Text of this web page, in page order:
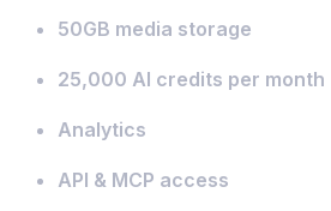
50GB media storage
25,000 AI credits per month
Analytics
API & MCP access